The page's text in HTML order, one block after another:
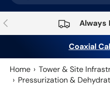
Previous Always
Coaxial
Home Tower & Site
Pressurization &